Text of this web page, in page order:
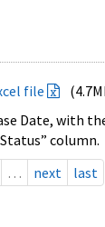
file
Date, with
column.
… next last